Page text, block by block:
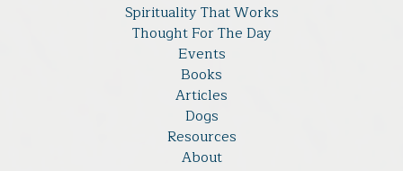
Spirituality That Works
Thought For The Day
Events
Books
Articles
Dogs
Resources
About